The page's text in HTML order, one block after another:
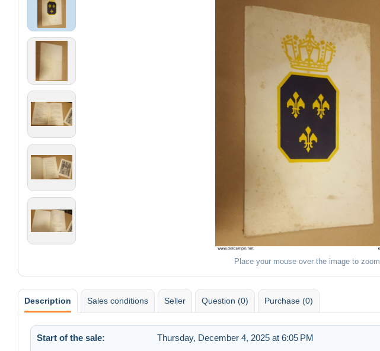
Place your mouse over the image to zoom
Description Sales conditions Seller Question (0) Purchase (0)
Start of the sale: Thursday, December 4, 2025 at 6:05 PM